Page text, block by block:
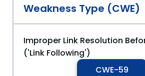
Weakness Type (CWE)
Improper Link Resolution
('Link Following')
CWE-59